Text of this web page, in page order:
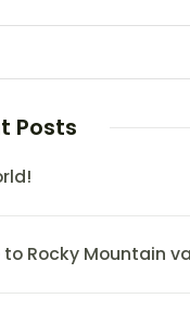
Posts
to Rocky Mountain